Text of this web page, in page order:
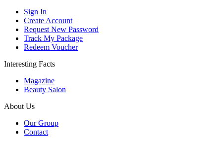
Sign In
Create Account
Request New Password
Track My Package
Redeem Voucher
Interesting Facts
Magazine
Beauty Salon
About Us
Our Group
Contact